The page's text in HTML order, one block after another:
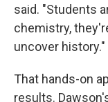
said. "Students
chemistry,
uncover history."
That hands-on
results.